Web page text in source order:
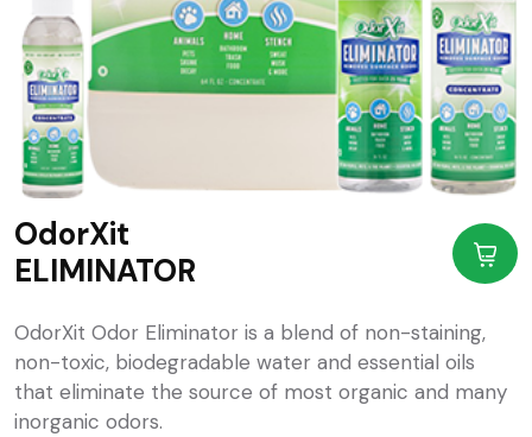
OdorXit
ELIMINATOR
OdorXit Odor Eliminator is a blend of non-staining,
non-toxic, biodegradable water and essential oils
that eliminate the source of most organic and many
inorganic odors.